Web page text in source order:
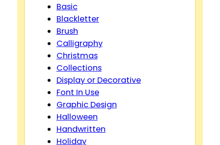
Basic
Blackletter
Brush
Calligraphy
Christmas
Collections
Display or Decorative
Font In Use
Graphic Design
Halloween
Handwritten
Holiday